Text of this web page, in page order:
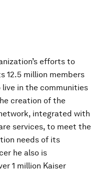
efforts to
12.5 million members
in the communities
creation of the
integrated with
services, to meet the
needs of its
he also is
1 million Kaiser